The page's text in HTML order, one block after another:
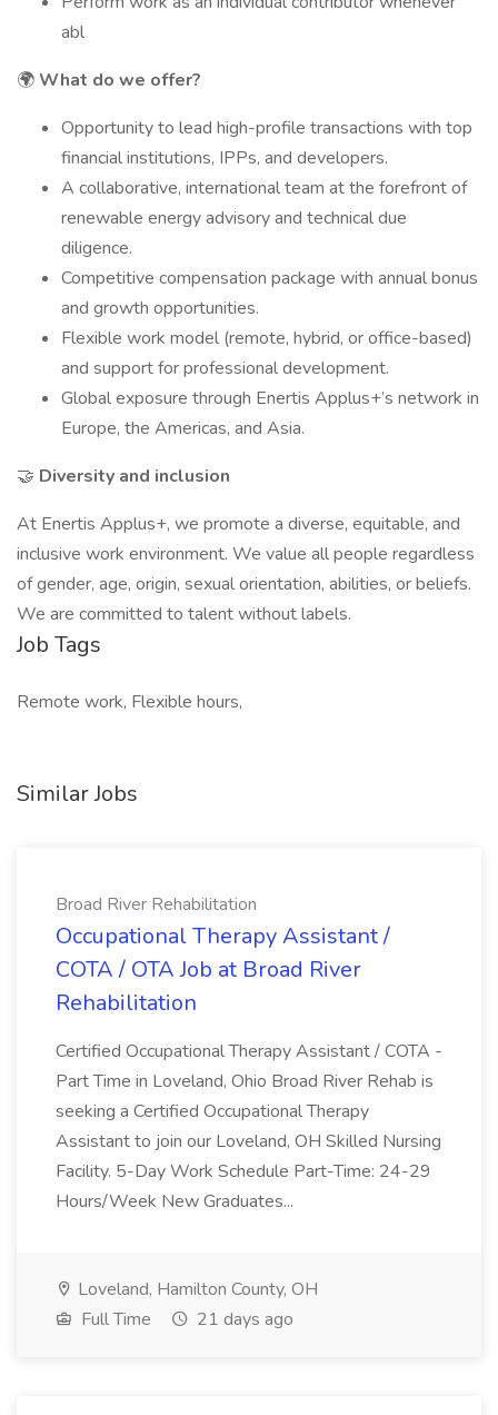
abl
🌍What do we offer?
Opportunity to lead high-profile transactions with top
financial institutions, IPPs, and developers.
A collaborative, international team at the forefront of
renewable energy advisory and technical due
diligence.
Competitive compensation package with annual bonus
and growth opportunities.
Flexible work model (remote, hybrid, or office-based)
and support for professional development.
Global exposure through Enertis Applus+’s network in
Europe, the Americas, and Asia.
🤝 Diversity and inclusion
At Enertis Applus+, we promote a diverse, equitable, and
inclusive work environment. We value all people regardless
of gender, age, origin, sexual orientation, abilities, or beliefs.
We are committed to talent without labels.
Job Tags
Remote work, Flexible hours,
Similar Jobs
Broad River Rehabilitation
Occupational Therapy Assistant /
COTA / OTA Job at Broad River
Rehabilitation
Certified Occupational Therapy Assistant / COTA -
Part Time in Loveland, Ohio Broad River Rehab is
seeking a Certified Occupational Therapy
Assistant to join our Loveland, OH Skilled Nursing
Facility. 5-Day Work Schedule Part-Time: 24-29
Hours/Week New Graduates...
Loveland, Hamilton County, OH
Full Time
21 days ago